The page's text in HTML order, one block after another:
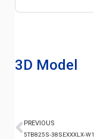
3D Model
PREVIOUS
5TB825S-38SEXXXLX-W1